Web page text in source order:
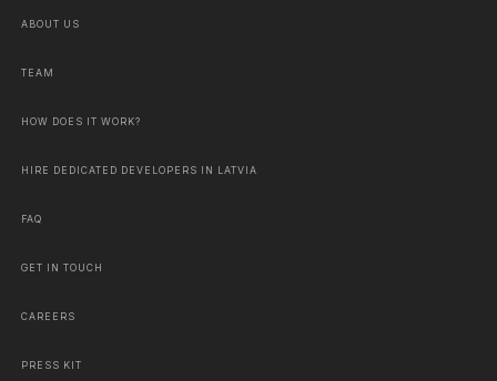
ABOUT US
TEAM
HOW DOES IT WORK?
HIRE DEDICATED DEVELOPERS IN LATVIA
FAQ
GET IN TOUCH
CAREERS
PRESS KIT